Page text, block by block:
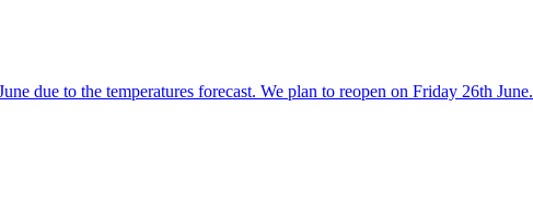
due to the temperatures forecast. We plan to reopen on Friday 26th June.